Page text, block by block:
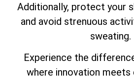
Additionally, protect your
and avoid strenuous
sweating.
Experience the
where innovation meets